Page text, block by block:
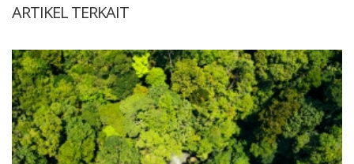
ARTIKEL TERKAIT